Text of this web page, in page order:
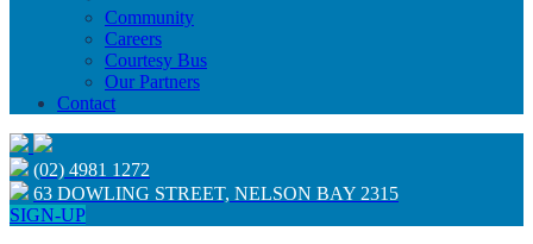
Community
Careers
Courtesy Bus
Our Partners
Contact
(02) 4981 1272
63 DOWLING STREET, NELSON BAY 2315
SIGN-UP